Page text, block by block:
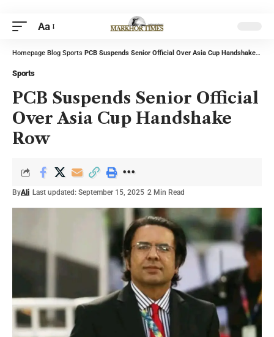
Aa
Homepage Blog Sports PCB Suspends Senior Official Over Asia Cup Handshake Row
Sports
PCB Suspends Senior Official
Over Asia Cup Handshake
Row
ByAli Last updated: September 15, 2025 2 Min Read